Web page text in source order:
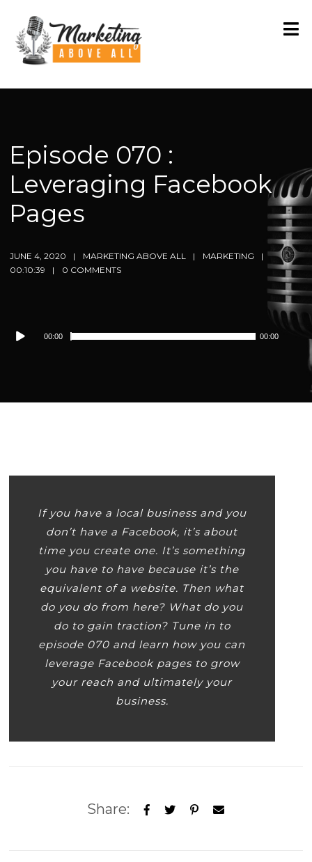
Episode 070 :
Leveraging Facebook
Pages
JUNE 4, 2020 MARKETING ABOVE ALL
MARKETING
00:10:39
0 COMMENTS
Audio
00:00 00:00
If you have a local business and you
don’t have a Facebook, it’s about
time you create one. It’s something
you have to have because it’s the
equivalent of a website. Then what
do you do from here? What do you
do to gain traction? Tune in to
episode 070 and learn how you can
leverage Facebook pages to grow
your reach and ultimately your
business.
Share: